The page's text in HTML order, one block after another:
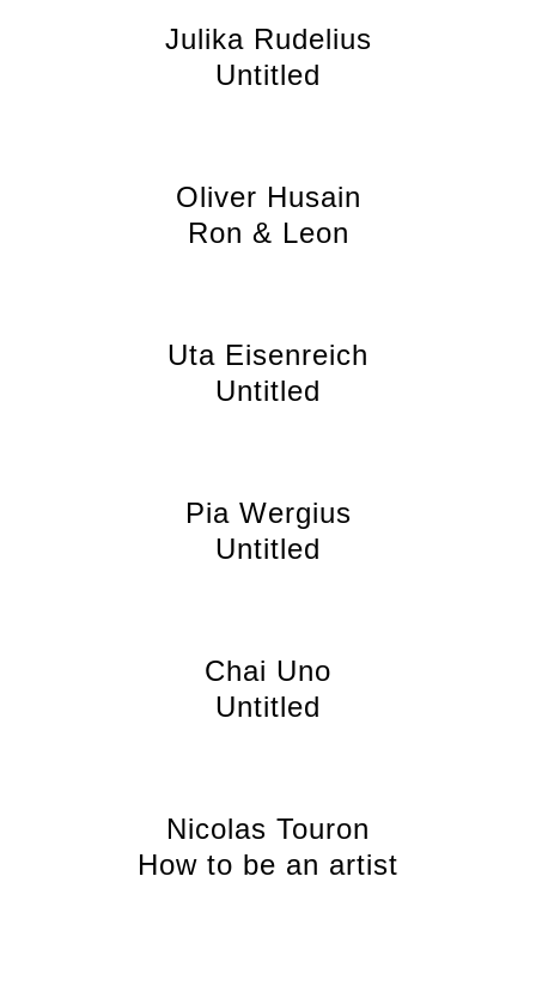
Julika Rudelius
Untitled
Oliver Husain
Ron & Leon
Uta Eisenreich
Untitled
Pia Wergius
Untitled
Chai Uno
Untitled
Nicolas Touron
How to be an artist